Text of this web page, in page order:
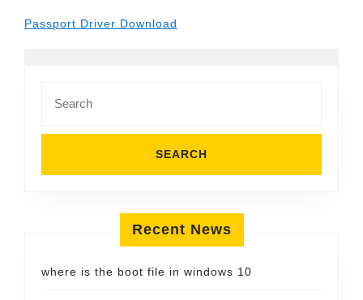
Passport Driver Download
for:
Recent News
where is the boot file in windows 10